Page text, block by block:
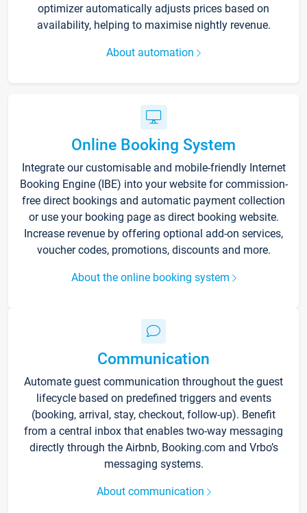
optimizer automatically adjusts prices based on
availability, helping to maximise nightly revenue.
About automation
Online Booking System
Integrate our customisable and mobile-friendly Internet
Booking Engine (IBE) into your website for commission-
free direct bookings and automatic payment collection
or use your booking page as direct booking website.
Increase revenue by offering optional add-on services,
voucher codes, promotions, discounts and more.
About the online booking system
Communication
Automate guest communication throughout the guest
lifecycle based on predefined triggers and events
(booking, arrival, stay, checkout, follow-up). Benefit
from a central inbox that enables two-way messaging
directly through the Airbnb, Booking.com and Vrbo’s
messaging systems.
About communication